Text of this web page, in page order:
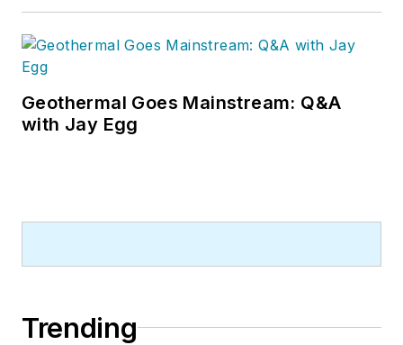
Geothermal Goes Mainstream: Q&A
with Jay Egg
Trending